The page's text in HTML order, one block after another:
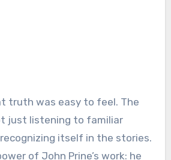
truth was easy to feel. The
just listening to familiar
itself in the stories.
of John Prine’s work: he